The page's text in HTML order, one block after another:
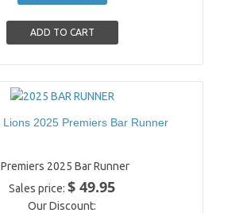
Lions 2025 Premiers Bar Runner
2025 Bar Runner
Sales price:$ 49.95
Our Discount: